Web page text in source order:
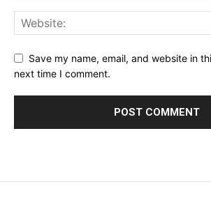
Save my name, email, and website in
next time I comment.